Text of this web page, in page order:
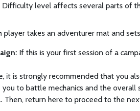
Difficulty level affects several parts of
player takes an adventurer mat and
If this is your first session of a
it is strongly recommended that you
to battle mechanics and the overall
Then, return here to proceed to the